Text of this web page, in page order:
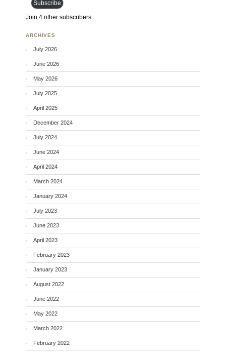
Subscribe
Join 4 other subscribers
ARCHIVES
July 2026
June 2026
May 2026
July 2025
April 2025
December 2024
July 2024
June 2024
April 2024
March 2024
January 2024
July 2023
June 2023
April 2023
February 2023
January 2023
August 2022
June 2022
May 2022
March 2022
February 2022